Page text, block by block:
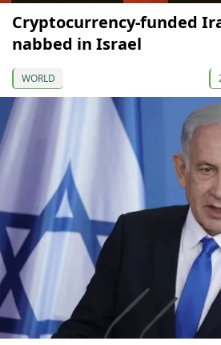
Cryptocurrency-funded
nabbed in Israel
WORLD